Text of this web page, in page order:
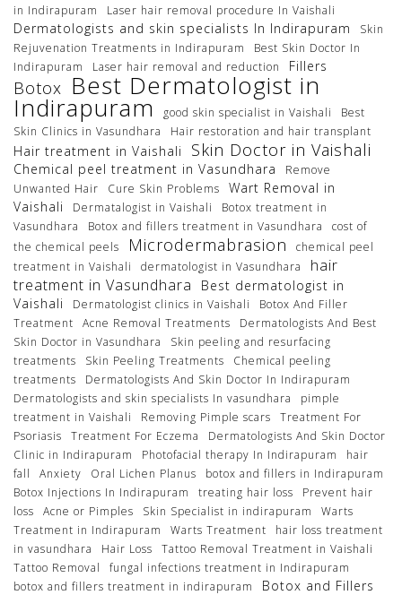
in Indirapuram
Laser hair removal procedure In Vaishali
Dermatologists and skin specialists In Indirapuram
Skin
Rejuvenation Treatments in Indirapuram
Best Skin Doctor In
Indirapuram
Laser hair removal and reduction Fillers
Botox Best Dermatologist in
Indirapuram good skin specialist in Vaishali
Best
Skin Clinics in Vasundhara
Hair restoration and hair transplant
Hair treatment in Vaishali Skin Doctor in Vaishali
Chemical peel treatment in Vasundhara
Remove
Unwanted Hair
Cure Skin Problems
Wart Removal in
Vaishali
Dermatalogist in Vaishali
Botox treatment in
Vasundhara
Botox and fillers treatment in Vasundhara
cost of
the chemical peels
Microdermabrasion
chemical peel
treatment in Vaishali
dermatologist in Vasundhara
hair
treatment in Vasundhara
Best dermatologist in
Vaishali
Dermatologist clinics in Vaishali
Botox And Filler
Treatment
Acne Removal Treatments
Dermatologists And Best
Skin Doctor in Vasundhara
Skin peeling and resurfacing
treatments
Skin Peeling Treatments
Chemical peeling
treatments
Dermatologists And Skin Doctor In Indirapuram
Dermatologists and skin specialists In vasundhara
pimple
treatment in Vaishali
Removing Pimple scars
Treatment For
Psoriasis
Treatment For Eczema
Dermatologists And Skin Doctor
Clinic in Indirapuram
Photofacial therapy In Indirapuram
hair
fall
Anxiety Oral Lichen Planus
botox and fillers in Indirapuram
Botox Injections In Indirapuram
treating hair loss
Prevent hair
loss
Acne or Pimples Skin Specialist in indirapuram
Warts
Treatment in Indirapuram
Warts Treatment
hair loss treatment
in vasundhara
Hair Loss
Tattoo Removal Treatment in Vaishali
Tattoo Removal
fungal infections treatment in Indirapuram
botox and fillers treatment in indirapuram
Botox and Fillers